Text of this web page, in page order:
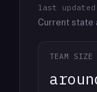
last updated
Current state
TEAM SIZE